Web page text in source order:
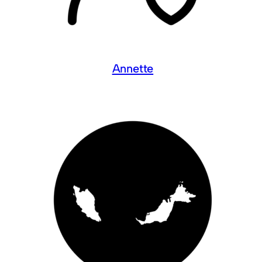
Annette